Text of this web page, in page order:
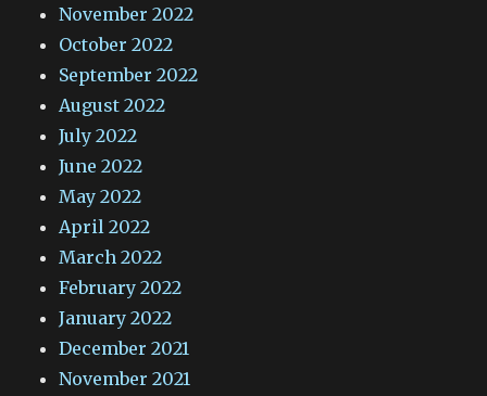
November 2022
October 2022
September 2022
August 2022
July 2022
June 2022
May 2022
April 2022
March 2022
February 2022
January 2022
December 2021
November 2021